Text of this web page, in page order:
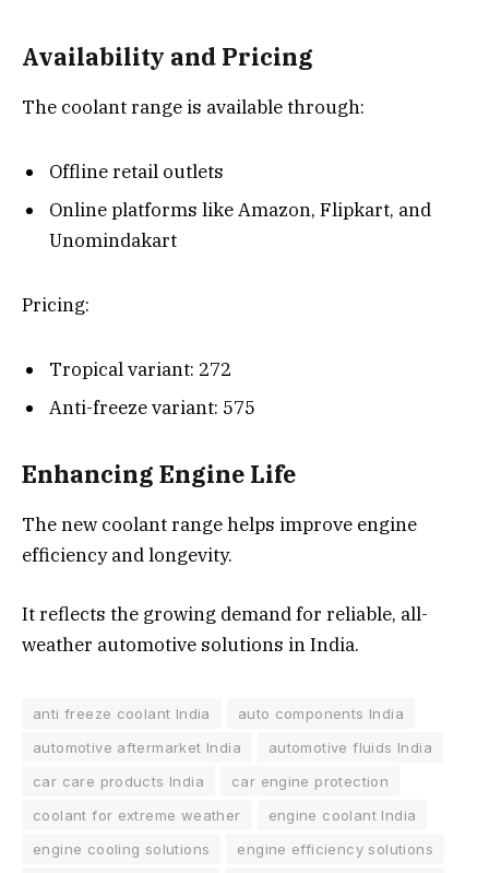
Availability and Pricing
The coolant range is available through:
Offline retail outlets
Online platforms like Amazon, Flipkart, and
Unomindakart
Pricing:
Tropical variant: ₹272
Anti-freeze variant: ₹575
Enhancing Engine Life
The new coolant range helps improve engine
efficiency and longevity.
It reflects the growing demand for reliable, all-
weather automotive solutions in India.
anti freeze coolant India
auto components India
automotive aftermarket India
automotive fluids India
car care products India
car engine protection
coolant for extreme weather
engine coolant India
engine cooling solutions
engine efficiency solutions